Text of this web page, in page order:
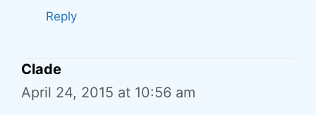
Reply
Clade
April 24, 2015 at 10:56 am